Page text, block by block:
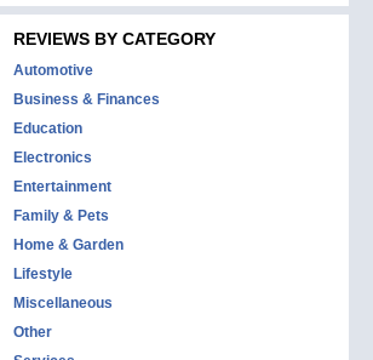
REVIEWS BY CATEGORY
Automotive
Business & Finances
Education
Electronics
Entertainment
Family & Pets
Home & Garden
Lifestyle
Miscellaneous
Other